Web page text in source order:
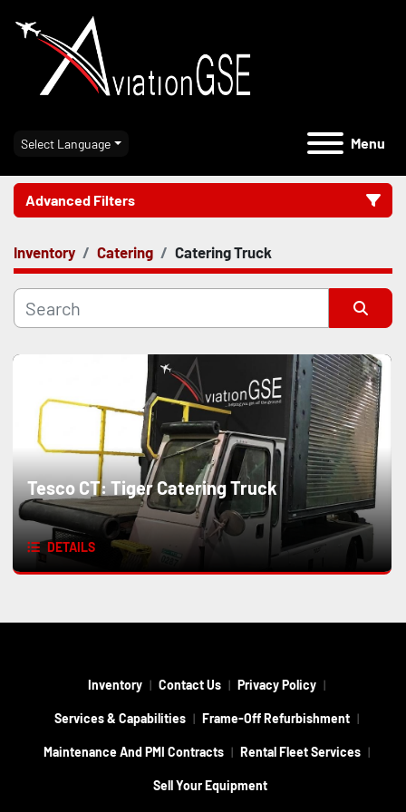
Select Language Menu
Advanced Filters
Category
Manufacturer
Inventory Catering Catering Truck
Tesco CT: Tiger Catering Truck
DETAILS
Inventory Contact Us Privacy Policy
Services & Capabilities Frame-Off Refurbishment
Maintenance And PMI Contracts Rental Fleet Services
Sell Your Equipment